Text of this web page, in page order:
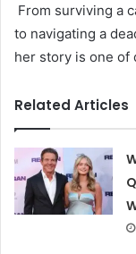
From surviving a
to navigating a
her story is one of
Related Articles